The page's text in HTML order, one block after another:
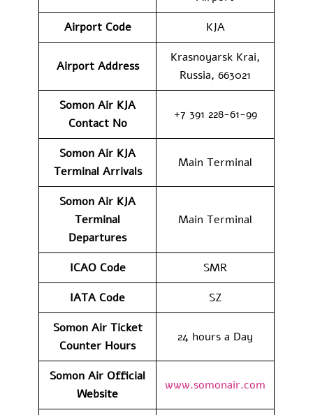
Airport Code
KJA
Airport Address
Krasnoyarsk Krai,
Russia, 663021
Somon Air KJA
Contact No
+7 391 228-61-99
Somon Air KJA
Terminal Arrivals
Main Terminal
Somon Air KJA
Terminal
Departures
Main Terminal
ICAO Code
SMR
IATA Code
SZ
Somon Air Ticket
Counter Hours
24 hours a Day
Somon Air Official
Website
www.somonair.com